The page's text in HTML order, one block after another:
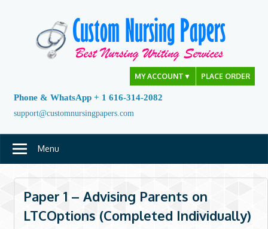
MY ACCOUNT ▼ PLACE ORDER
Phone & WhatsApp + 1 616-314-2082
support@customnursingpapers.com
Menu
Paper 1 – Advising Parents on
LTCOptions (Completed Individually)